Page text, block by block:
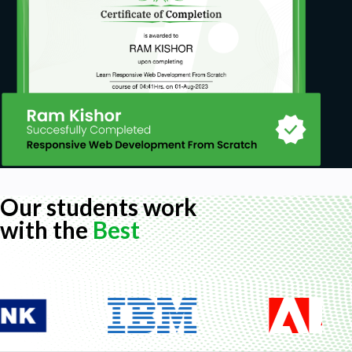
Expressions in Lightning Component.
How to call a JavaScript function in a Lightning
How to Communicate from Child to Parent in
Aura Component?
How to communicate from Parent to Child
through the Aura method in Lightning Aura
Component?
How to display a modal pop-up with a form
inside in Lightning Components?
Application Event in Lightning Component.
How to get the Radio Button Selected Value in
Aura Lightning Component?
How to display an image from Static
Resources in an Aura component?
Our students work
with theBest